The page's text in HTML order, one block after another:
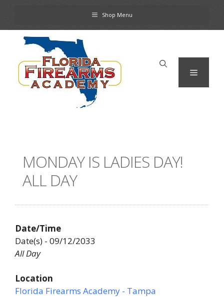
content
Shop Menu
Menu
MONDAY IS LADIES DAY!
ALL DAY
Date/Time
Date(s) - 09/12/2033
All Day
Location
Florida Firearms Academy - Tampa